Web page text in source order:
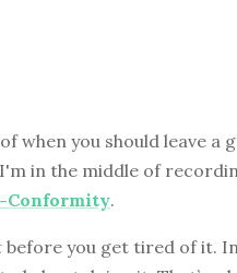
when you should leave a
in the middle of
Conformity.
before you get tired of it.